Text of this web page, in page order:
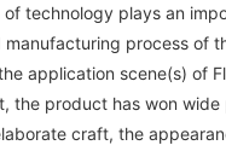
technology plays an
process of
application scene(s) of
the product has won wide
craft, the